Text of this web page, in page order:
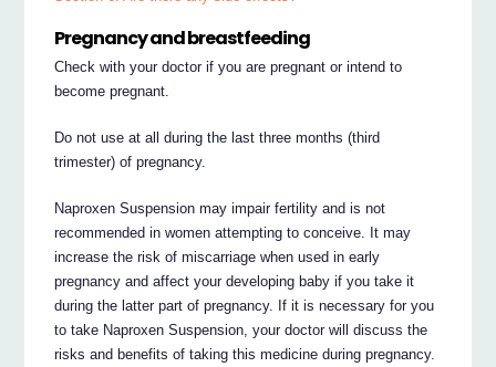
Pregnancy and breastfeeding
Check with your doctor if you are pregnant or intend to
become pregnant.
Do not use at all during the last three months (third
trimester) of pregnancy.
Naproxen Suspension may impair fertility and is not
recommended in women attempting to conceive. It may
increase the risk of miscarriage when used in early
pregnancy and affect your developing baby if you take it
during the latter part of pregnancy. If it is necessary for you
to take Naproxen Suspension, your doctor will discuss the
risks and benefits of taking this medicine during pregnancy.